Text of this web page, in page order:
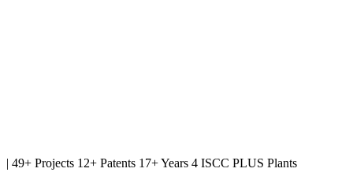
| 49+ Projects 12+ Patents 17+ Years 4 ISCC PLUS Plants